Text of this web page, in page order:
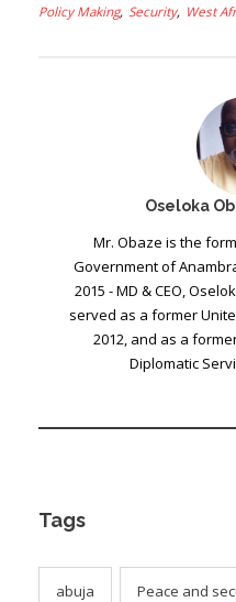
Policy Making
Security West
Oseloka
Mr. Obaze is the
Government of
2015 - MD & CEO,
served as a former
2012, and as a
Diplomatic
Tags
abuja Peace and